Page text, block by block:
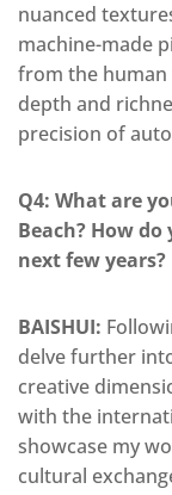
nuanced
machine-made
from the
depth and
precision of
Q4: What are
Beach? How
next few years?
BAISHUI:
delve further
creative
with the
showcase my
cultural